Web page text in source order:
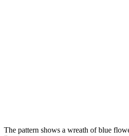
The pattern shows a wreath of blue